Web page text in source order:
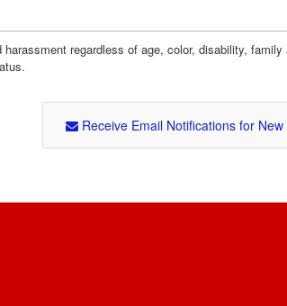
regardless of age, color, disability,
Receive Email Notifications for